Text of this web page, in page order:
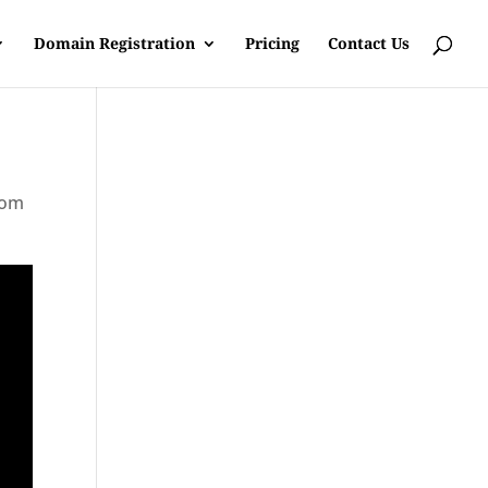
Domain Registration Pricing Contact Us